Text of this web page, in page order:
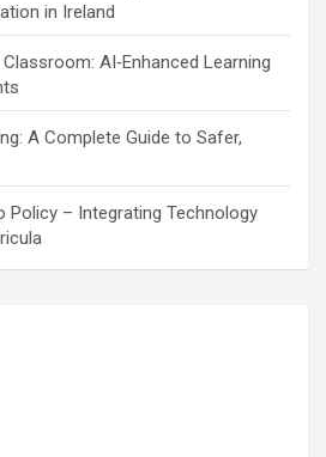
in Ireland
AI‑Enhanced Learning
A Complete Guide to Safer,
Policy – Integrating Technology